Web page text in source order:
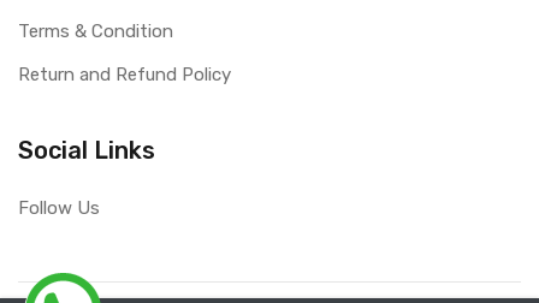
Terms & Condition
Return and Refund Policy
Social Links
Follow Us